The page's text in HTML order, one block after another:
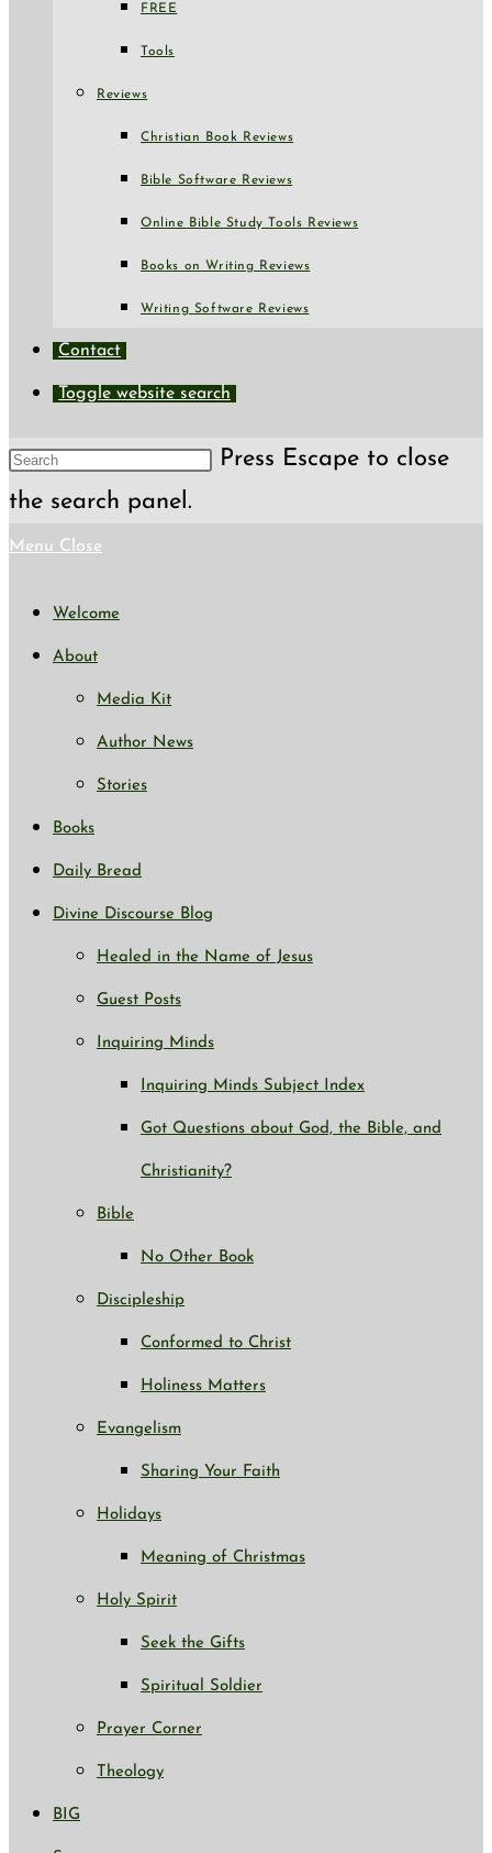
FREE
Tools
Reviews
Christian Book Reviews
Bible Software Reviews
Online Bible Study Tools Reviews
Books on Writing Reviews
Writing Software Reviews
Contact
Toggle website search
Press Escape to close
the search panel.
Menu Close
Welcome
About
Media Kit
Author News
Stories
Books
Daily Bread
Divine Discourse Blog
Healed in the Name of Jesus
Guest Posts
Inquiring Minds
Inquiring Minds Subject Index
Got Questions about God, the Bible, and
Christianity?
Bible
No Other Book
Discipleship
Conformed to Christ
Holiness Matters
Evangelism
Sharing Your Faith
Holidays
Meaning of Christmas
Holy Spirit
Seek the Gifts
Spiritual Soldier
Prayer Corner
Theology
BIG